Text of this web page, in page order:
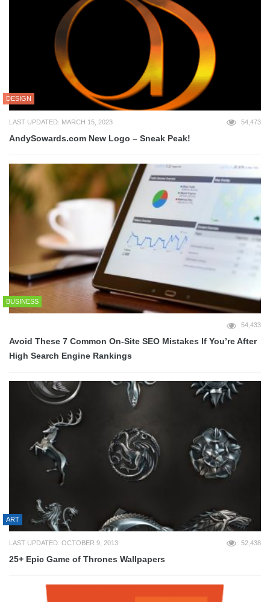
DESIGN
LAST UPDATED: MARCH 15, 2023 54,473
AndySowards.com New Logo – Sneak Peak!
BUSINESS
54,433
Avoid These 7 Common On-Site SEO Mistakes If You’re After
High Search Engine Rankings
ART
LAST UPDATED: OCTOBER 9, 2013 52,438
25+ Epic Game of Thrones Wallpapers